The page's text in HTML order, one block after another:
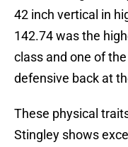
42 inch vertical in
142.74 was the
class and one of
defensive back at
These physical
Stingley shows